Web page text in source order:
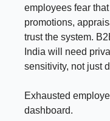
employees fear
promotions,
trust the system.
India will need
sensitivity, not just
Exhausted
dashboard.